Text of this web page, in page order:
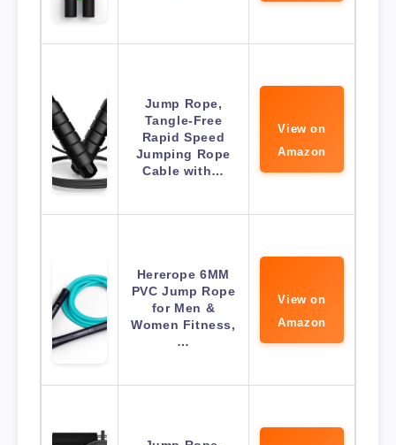
Jump Rope,
Tangle-Free
Rapid Speed
Jumping Rope
Cable with…
View on
Amazon
Hererope 6MM
PVC Jump Rope
for Men &
Women Fitness,
…
View on
Amazon